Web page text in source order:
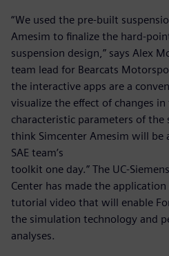
“We used the pre-built
Amesim to finalize the hard-
suspension design,” says Alex
team lead for Bearcats
the interactive apps are a
visualize the effect of changes
characteristic parameters of the
think Simcenter Amesim will be
SAE team’s
toolkit one day.” The UC-
Center has made the
tutorial video that will enable
the simulation technology and
analyses.